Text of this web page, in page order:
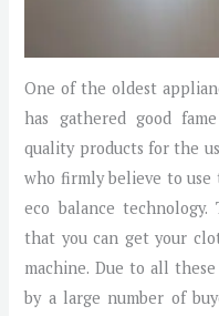
One of the oldest
has gathered good
quality products for the
who firmly believe to use
eco balance
that you can get your
machine. Due to all
by a large number of